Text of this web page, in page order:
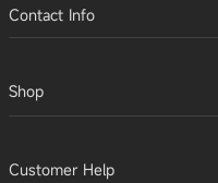
Contact Info
Shop
Customer Help